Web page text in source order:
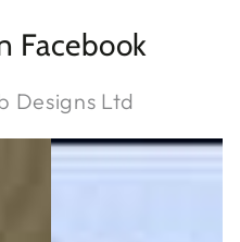
Facebook
Designs Ltd